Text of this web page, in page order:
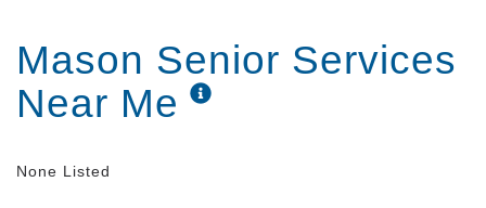
Mason Senior Services
Near Me
None Listed